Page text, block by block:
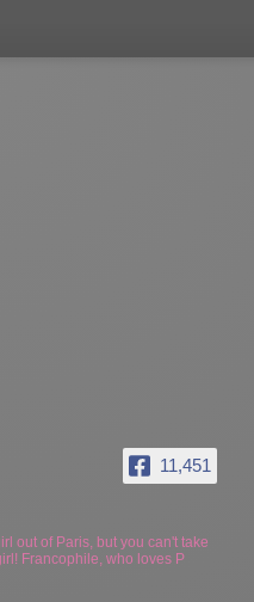
11,451
out of Paris, but you can't take
Francophile, who loves P